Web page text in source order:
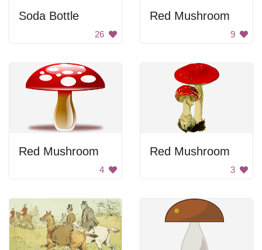
Soda Bottle
26
Red Mushroom
9
Red Mushroom
4
Red Mushroom
3